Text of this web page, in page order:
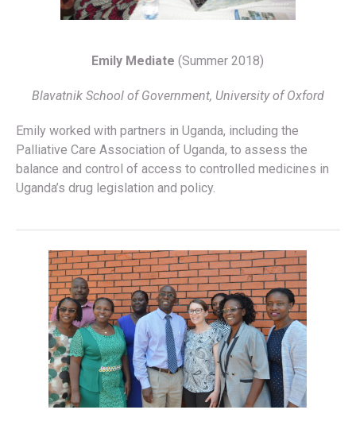
Emily Mediate (Summer 2018)
Blavatnik School of Government, University of Oxford
Emily worked with partners in Uganda, including the
Palliative Care Association of Uganda, to assess the
balance and control of access to controlled medicines in
Uganda’s drug legislation and policy.